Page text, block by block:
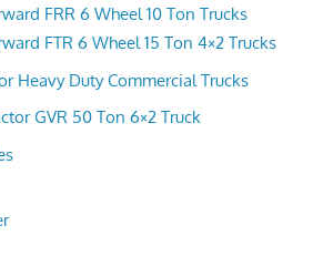
FRR 6 Wheel 10 Ton Trucks
FTR 6 Wheel 15 Ton 4×2 Trucks
Heavy Duty Commercial Trucks
GVR 50 Ton 6×2 Truck